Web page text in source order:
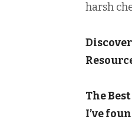
harsh
The
I’ve